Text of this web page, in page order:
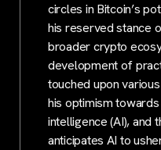
circles in Bitcoin’s
his reserved stance
broader crypto
development of
touched upon
his optimism
intelligence (AI), and
anticipates AI to